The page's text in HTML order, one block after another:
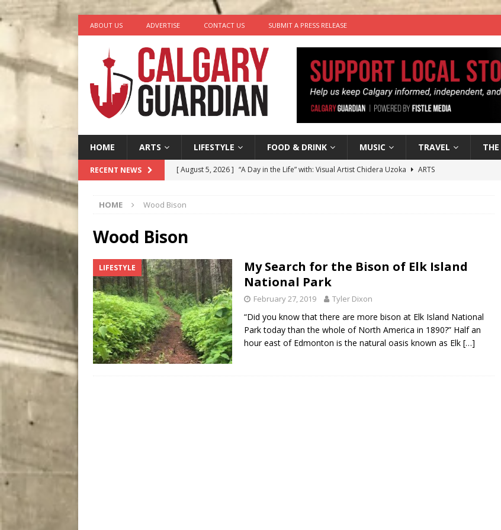
ABOUT US ADVERTISE CONTACT US SUBMIT A PRESS RELEASE
HOME ARTS LIFESTYLE FOOD & DRINK MUSIC TRAVEL
RECENT NEWS [ August 5, 2026 ] “A Day in the Life” with: Visual Artist Chidera Uzoka
ARTS
[ August 4, 2026 ]
City
COMEDY
HOME Wood Bison
Wood Bison
LIFESTYLE
My Search for the Bison of Elk Island
National Park
February 27, 2019 Tyler Dixon
“Did you know that there are more bison at Elk Island National
Park today than the whole of North America in 1890?” Half an
hour east of Edmonton is the natural oasis known as Elk […]